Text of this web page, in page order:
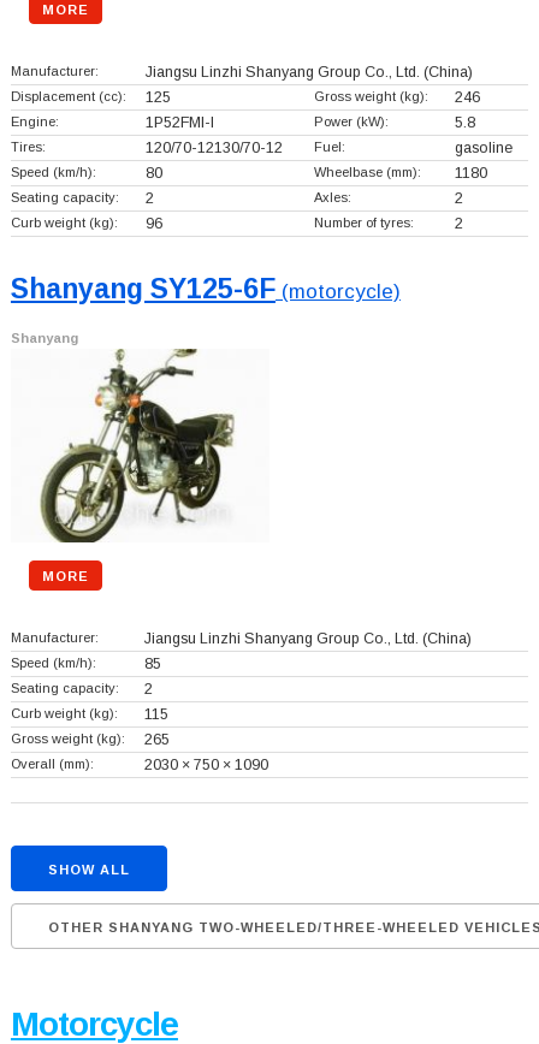
MORE
Manufacturer: Jiangsu Linzhi Shanyang Group Co., Ltd. (China)
Displacement (cc): 125 Gross weight (kg): 246
Engine: 1P52FMI-I Power (kW): 5.8
Tires: 120/70-12130/70-12 Fuel: gasoline
Speed (km/h): 80 Wheelbase (mm): 1180
Seating capacity: 2 Axles: 2
Curb weight (kg): 96 Number of tyres: 2
Shanyang SY125-6F(motorcycle)
Shanyang
MORE
Manufacturer: Jiangsu Linzhi Shanyang Group Co., Ltd. (China)
Speed (km/h): 85
Seating capacity: 2
Curb weight (kg): 115
Gross weight (kg): 265
Overall (mm): 2030 × 750 × 1090
SHOW ALL
OTHER SHANYANG TWO-WHEELED/THREE-WHEELED
Motorcycle